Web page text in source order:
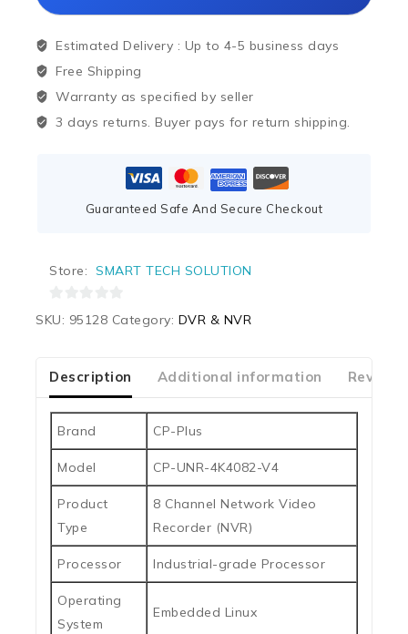
Estimated Delivery : Up to 4-5 business days
Free Shipping
Warranty as specified by seller
3 days returns. Buyer pays for return shipping.
Guaranteed Safe And Secure Checkout
Store: SMART TECH SOLUTION
5
SKU: 95128 Category: DVR & NVR
Description Additional information
Brand CP-Plus
Model CP-UNR-4K4082-V4
Product
Type
8 Channel Network Video
Recorder (NVR)
Processor Industrial-grade Processor
Operating
System
Embedded Linux